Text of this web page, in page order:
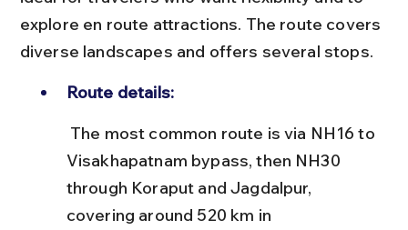
explore en route attractions. The route covers
diverse landscapes and offers several stops.
Route details:
Visakhapatnam bypass, then NH30
through Koraput and Jagdalpur,
covering around 520 km in